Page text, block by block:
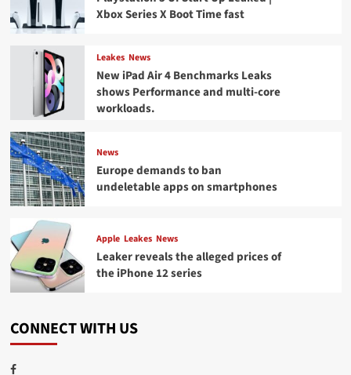
Xbox Series X Boot Time fast
Leakes News
New iPad Air 4 Benchmarks Leaks
shows Performance and multi-core
workloads.
News
Europe demands to ban
undeletable apps on smartphones
Apple Leakes News
Leaker reveals the alleged prices of
the iPhone 12 series
CONNECT WITH US
Facebook